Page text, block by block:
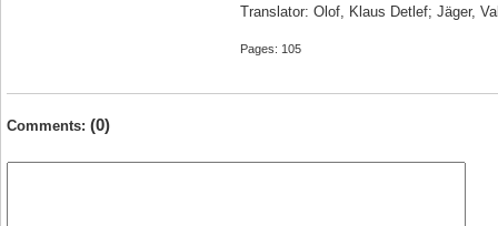
Translator: Olof, Klaus Detlef; Jäger,
Pages: 105
Comments: (0)